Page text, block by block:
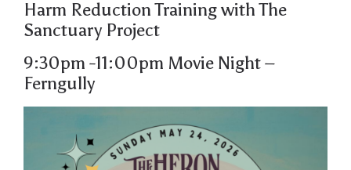
Harm Reduction Training with The
Sanctuary Project
9:30pm -11:00pm Movie Night–
Ferngully